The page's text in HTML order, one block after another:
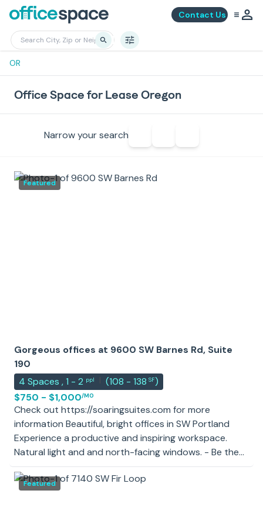
Contact Us
OR
Office Space for Lease Oregon
Narrow your search
Featured
Gorgeous offices at 9600 SW Barnes Rd, Suite
190
4 Spaces ,1 - 2 ppl | (108 - 138 SF)
$750 - $1,000/MO
Check out https://soaringsuites.com for more
information Beautiful, bright offices in SW Portland
Experience a productive and inspiring workspace.
Natural light and and north-facing windows. - Be the
first in your private office after a brand-new office
suite renovation - Move-in ready, private offices
available from 108-148 sf - Ideal location, whether you
Featured